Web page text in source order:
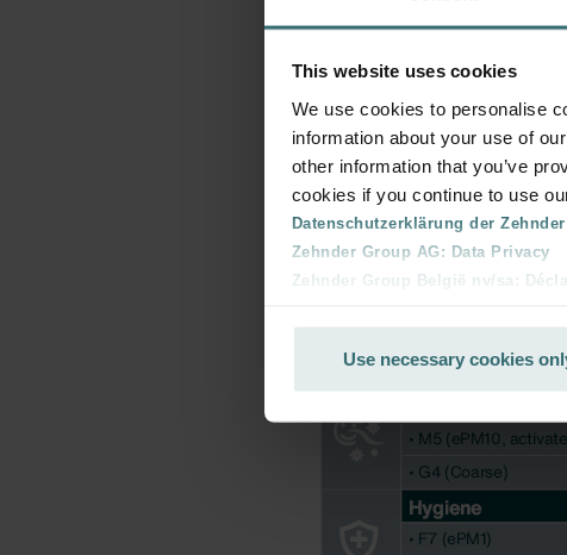
This website uses cookies
We use cookies to personalise
information about your use of
other information that you’ve
cookies if you continue to use
Datenschutzerklärung der
Zehnder Group AG: Data Privacy
Zehnder Group België nv/sa:
Zehnder Group Ibérica SAU:
Zehnder Group Italia S.r.l.:
Zehnder Group İç Mekan
Zehnder Group Nederland bv:
Zehnder Group Sales
Zehnder Group Schweiz AG:
Zehnder Polska Sp. z o.o.:
Use necessary cookies